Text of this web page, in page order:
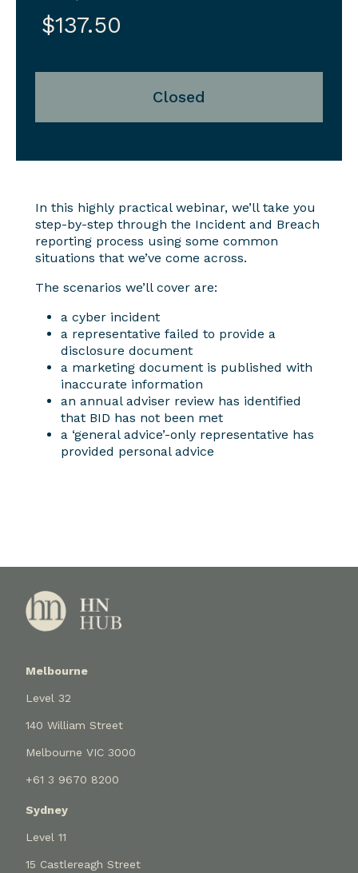
$137.50
Closed
In this highly practical webinar, we’ll take you
step-by-step through the Incident and Breach
reporting process using some common
situations that we’ve come across.
The scenarios we’ll cover are:
a cyber incident
a representative failed to provide a
disclosure document
a marketing document is published with
inaccurate information
an annual adviser review has identified
that BID has not been met
a ‘general advice’-only representative has
provided personal advice
Melbourne
Level 32
140 William Street
Melbourne VIC 3000
+61 3 9670 8200
Sydney
Level 11
15 Castlereagh Street